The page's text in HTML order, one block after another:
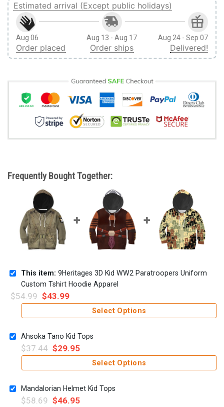
Estimated arrival (Except public holidays)
Aug 06
Order placed
Aug 13 - Aug 17
Order ships
Aug 24 - Sep 07
Delivered!
Frequently Bought Together:
This item: 9Heritages 3D Kid WW2 Paratroopers Uniform
Custom Tshirt Hoodie Apparel
$54.99 $43.99
Select Options
Ahsoka Tano Kid Tops
$37.44 $29.95
Select Options
Mandalorian Helmet Kid Tops
$58.69 $46.95